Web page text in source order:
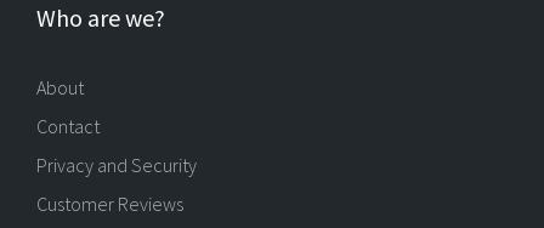
Who are we?
About
Contact
Privacy and Security
Customer Reviews